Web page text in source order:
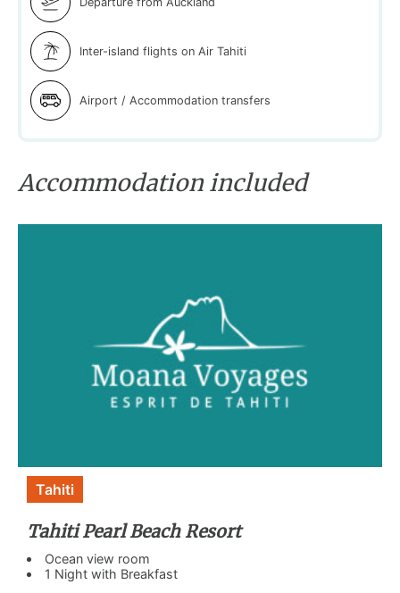
Inter-island flights on Air Tahiti
Airport / Accommodation transfers
Accommodation included
Tahiti
Tahiti Pearl Beach Resort
Ocean view room
1 Night with Breakfast